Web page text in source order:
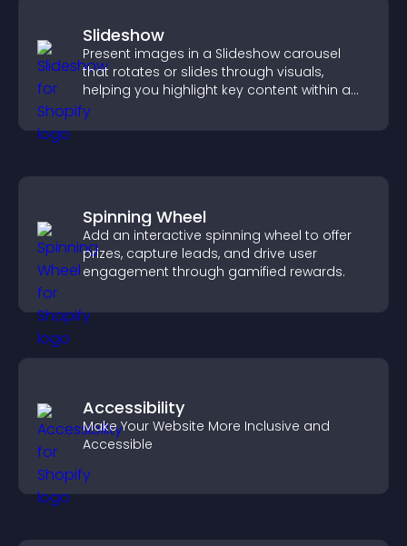
Slideshow
Present images in a Slideshow carousel
that rotates or slides through visuals,
helping you highlight key content within a
clean, engaging layout.
Spinning Wheel
Add an interactive spinning wheel to offer
prizes, capture leads, and drive user
engagement through gamified rewards.
Accessibility
Make Your Website More Inclusive and
Accessible